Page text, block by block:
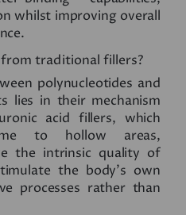
whilst improving overall
traditional fillers?
polynucleotides and
lies in their mechanism
acid fillers, which
to hollow areas,
the intrinsic quality of
the body’s own
processes rather than